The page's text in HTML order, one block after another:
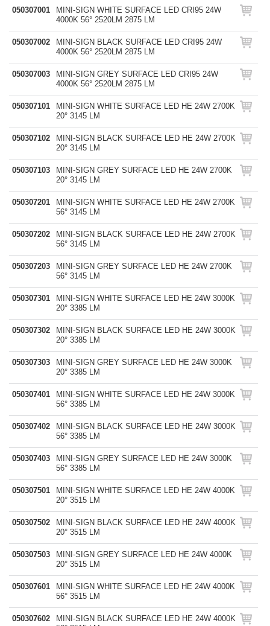
050307001
MINI-SIGN WHITE SURFACE LED CRI95 24W
4000K 56° 2520LM 2875 LM
050307002
MINI-SIGN BLACK SURFACE LED CRI95 24W
4000K 56° 2520LM 2875 LM
050307003
MINI-SIGN GREY SURFACE LED CRI95 24W
4000K 56° 2520LM 2875 LM
050307101
MINI-SIGN WHITE SURFACE LED HE 24W 2700K
20° 3145 LM
050307102
MINI-SIGN BLACK SURFACE LED HE 24W 2700K
20° 3145 LM
050307103
MINI-SIGN GREY SURFACE LED HE 24W 2700K
20° 3145 LM
050307201
MINI-SIGN WHITE SURFACE LED HE 24W 2700K
56° 3145 LM
050307202
MINI-SIGN BLACK SURFACE LED HE 24W 2700K
56° 3145 LM
050307203
MINI-SIGN GREY SURFACE LED HE 24W 2700K
56° 3145 LM
050307301
MINI-SIGN WHITE SURFACE LED HE 24W 3000K
20° 3385 LM
050307302
MINI-SIGN BLACK SURFACE LED HE 24W 3000K
20° 3385 LM
050307303
MINI-SIGN GREY SURFACE LED HE 24W 3000K
20° 3385 LM
050307401
MINI-SIGN WHITE SURFACE LED HE 24W 3000K
56° 3385 LM
050307402
MINI-SIGN BLACK SURFACE LED HE 24W 3000K
56° 3385 LM
050307403
MINI-SIGN GREY SURFACE LED HE 24W 3000K
56° 3385 LM
050307501
MINI-SIGN WHITE SURFACE LED HE 24W 4000K
20° 3515 LM
050307502
MINI-SIGN BLACK SURFACE LED HE 24W 4000K
20° 3515 LM
050307503
MINI-SIGN GREY SURFACE LED HE 24W 4000K
20° 3515 LM
050307601
MINI-SIGN WHITE SURFACE LED HE 24W 4000K
56° 3515 LM
050307602
MINI-SIGN BLACK SURFACE LED HE 24W 4000K